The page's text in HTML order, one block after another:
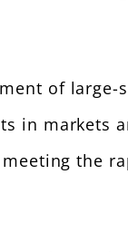
of
in markets
the